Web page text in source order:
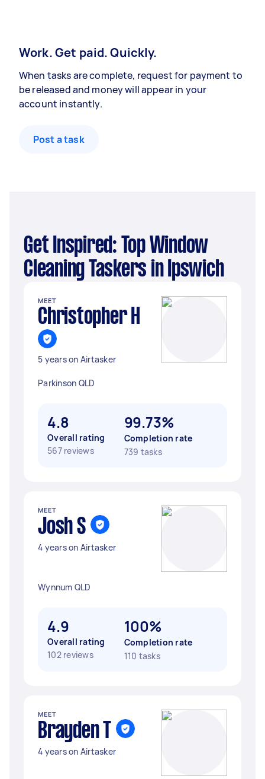
Work. Get paid. Quickly.
When tasks are complete, request for payment to
be released and money will appear in your
account instantly.
Post a task
Get Inspired: Top Window
Cleaning Taskers in Ipswich
MEET
Christopher H
5 years on Airtasker
Parkinson QLD
4.8
Overall rating
567 reviews
99.73%
Completion rate
739 tasks
MEET
Josh S
4 years on Airtasker
Wynnum QLD
4.9
Overall rating
102 reviews
100%
Completion rate
110 tasks
MEET
Brayden T
4 years on Airtasker